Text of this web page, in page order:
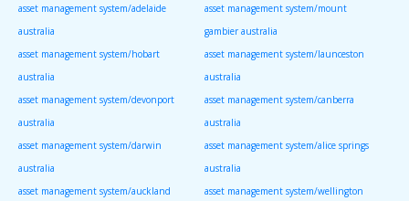
asset management system/adelaide
australia
asset management system/mount
gambier australia
asset management system/hobart
australia
asset management system/launceston
australia
asset management system/devonport
australia
asset management system/canberra
australia
asset management system/darwin
australia
asset management system/alice springs
australia
asset management system/auckland
asset management system/wellington